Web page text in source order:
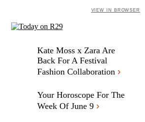
VIEW IN BROWSER
Kate Moss x Zara Are
Back For A Festival
Fashion Collaboration ›
Your Horoscope For The
Week Of June 9 ›